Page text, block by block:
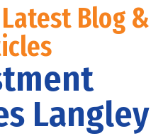
Blog &
Langley